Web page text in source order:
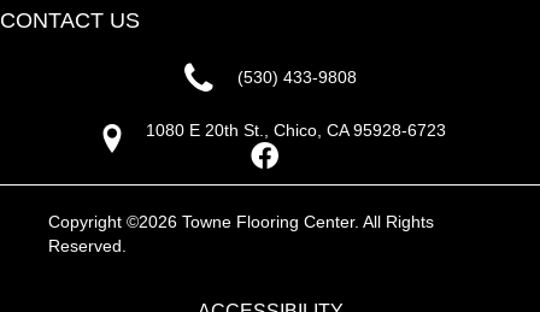
CONTACT US
(530) 433-9808
1080 E 20th St., Chico, CA 95928-6723
Copyright ©2026 Towne Flooring Center. All Rights
Reserved.